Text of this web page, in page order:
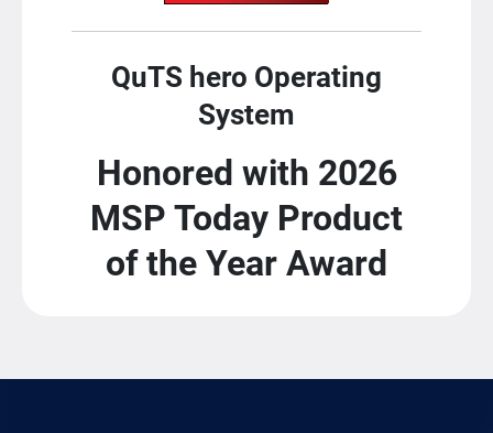
QuTS hero Operating
System
Honored with 2026
MSP Today Product
of the Year Award